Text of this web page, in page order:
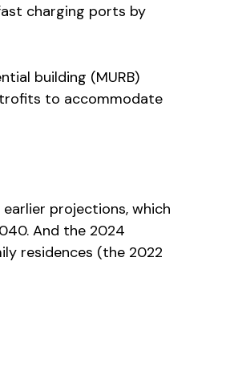
charging ports by
building (MURB)
to accommodate
projections, which
And the 2024
residences (the 2022